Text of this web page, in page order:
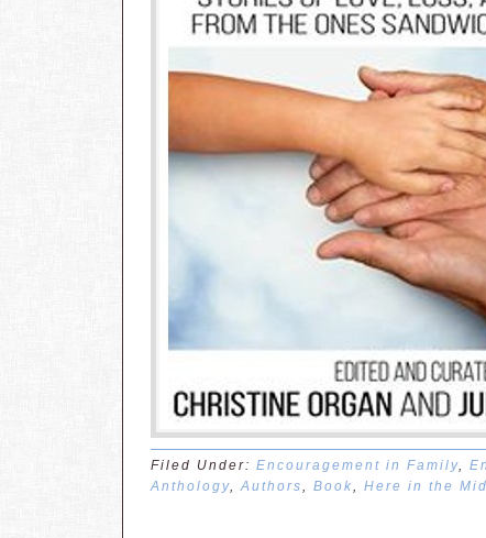
Filed Under: Encouragement in Family,
Anthology,Authors, Book, Here in the